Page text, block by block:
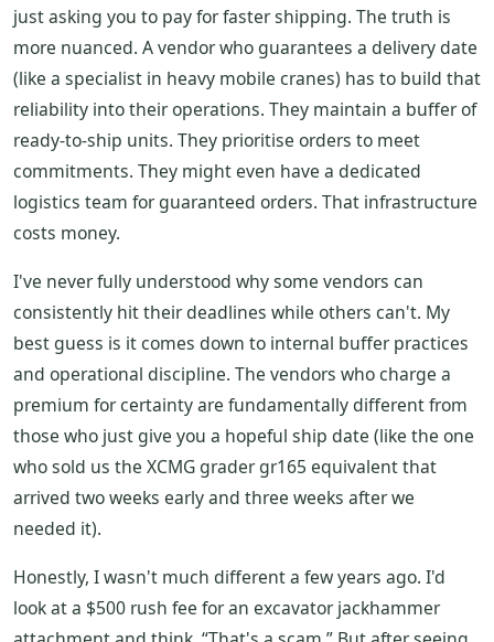
just asking you to pay for faster shipping. The truth is
more nuanced. A vendor who guarantees a delivery date
(like a specialist in heavy mobile cranes) has to build that
reliability into their operations. They maintain a buffer of
ready-to-ship units. They prioritise orders to meet
commitments. They might even have a dedicated
logistics team for guaranteed orders. That infrastructure
costs money.
I've never fully understood why some vendors can
consistently hit their deadlines while others can't. My
best guess is it comes down to internal buffer practices
and operational discipline. The vendors who charge a
premium for certainty are fundamentally different from
those who just give you a hopeful ship date (like the one
who sold us the XCMG grader gr165 equivalent that
arrived two weeks early and three weeks after we
needed it).
Honestly, I wasn't much different a few years ago. I'd
look at a $500 rush fee for an excavator jackhammer